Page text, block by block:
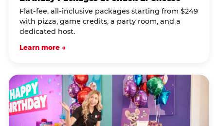
Flat-fee, all-inclusive packages starting from $249
with pizza, game credits, a party room, and a
dedicated host.
Learn more →